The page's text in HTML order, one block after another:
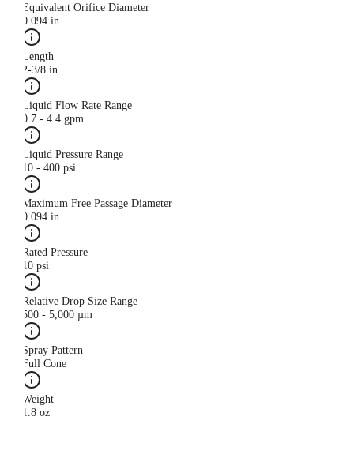
Equivalent Orifice Diameter
0.094 in
Length
2-3/8 in
Liquid Flow Rate Range
0.7 - 4.4 gpm
Liquid Pressure Range
10 - 400 psi
Maximum Free Passage Diameter
0.094 in
Rated Pressure
10 psi
Relative Drop Size Range
500 - 5,000 µm
Spray Pattern
Full Cone
Weight
1.8 oz